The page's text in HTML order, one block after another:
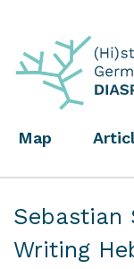
Map
Sebastian
Writing